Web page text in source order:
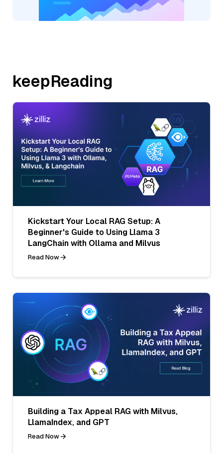
keepReading
Kickstart Your Local RAG Setup: A
Beginner's Guide to Using Llama 3
LangChain with Ollama and Milvus
Read Now
Building a Tax Appeal RAG with Milvus,
LlamaIndex, and GPT
Read Now